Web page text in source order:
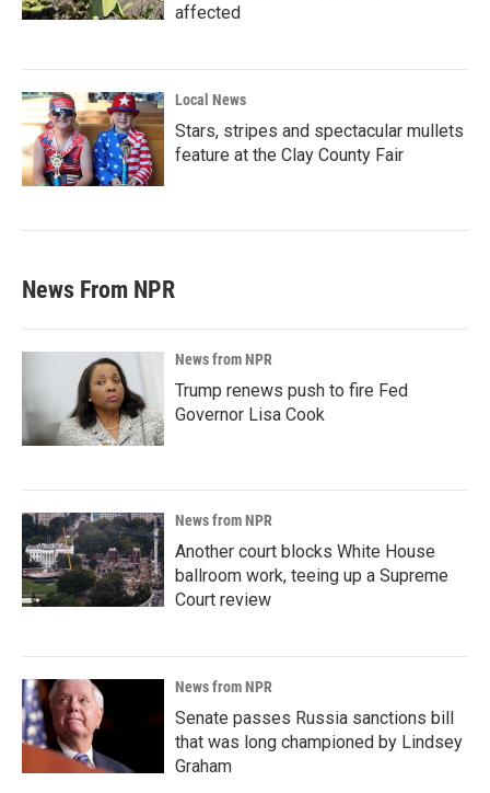
affected
Local News
Stars, stripes and spectacular mullets
feature at the Clay County Fair
News From NPR
News from NPR
Trump renews push to fire Fed
Governor Lisa Cook
News from NPR
Another court blocks White House
ballroom work, teeing up a Supreme
Court review
News from NPR
Senate passes Russia sanctions bill
that was long championed by Lindsey
Graham